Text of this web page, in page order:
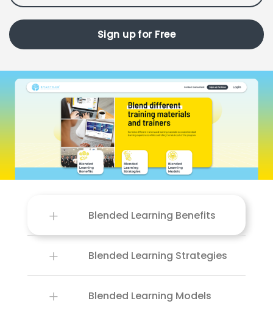
Sign up for Free
Blended Learning Benefits
Blended Learning Strategies
Blended Learning Models